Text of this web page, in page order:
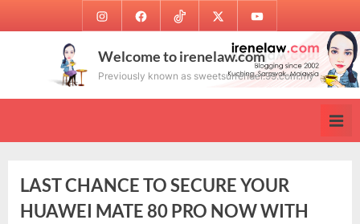
to
InstagramFacebookTikTok Twitter Youtube
Welcome to irenelaw.com
Previously known as sweetsurrender.99.com.my
LAST CHANCE TO SECURE YOUR
HUAWEI MATE 80 PRO NOW WITH